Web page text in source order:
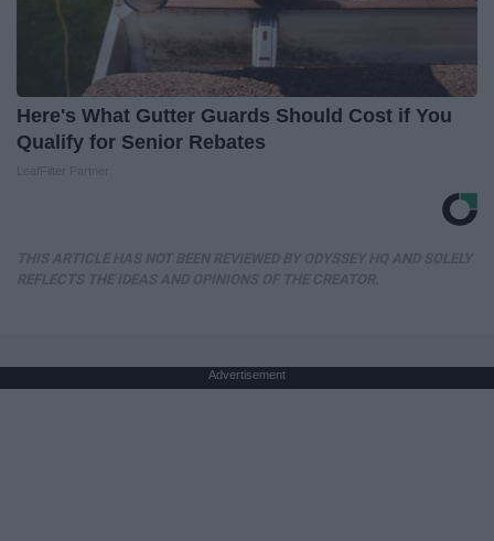
Here's What Gutter Guards Should Cost if You
Qualify for Senior Rebates
Advertisement